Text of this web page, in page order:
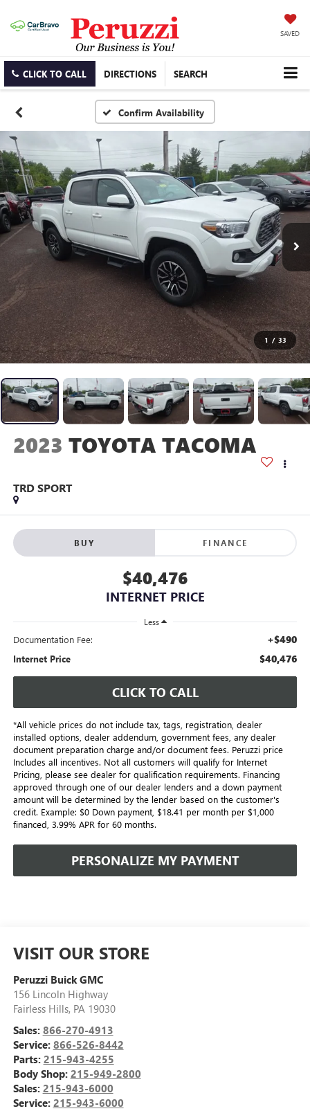
SAVED
CLICK TO CALL DIRECTIONS SEARCH
Confirm Availability
1 / 33
2023 TOYOTA TACOMA
TRD SPORT
BUY FINANCE
$40,476
INTERNET PRICE
Less
Documentation Fee: +$490
Internet Price $40,476
CLICK TO CALL
*All vehicle prices do not include tax, tags, registration, dealer
installed options, dealer addendum, government fees, any dealer
document preparation charge and/or document fees. Peruzzi price
Includes all incentives. Not all customers will qualify for Internet
Pricing, please see dealer for qualification requirements. Financing
approved through one of our dealer lenders and a down payment
amount will be determined by the lender based on the customer's
credit. Example: $0 Down payment, $18.41 per month per $1,000
financed, 3.99% APR for 60 months.
PERSONALIZE MY PAYMENT
VISIT OUR STORE
Peruzzi Buick GMC
156 Lincoln Highway
Fairless Hills, PA 19030
Sales: 866-270-4913
Service: 866-526-8442
Parts: 215-943-4255
Body Shop: 215-949-2800
Sales: 215-943-6000
Service: 215-943-6000